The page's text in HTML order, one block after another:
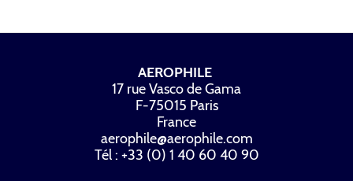
AEROPHILE
17 rue Vasco de Gama
F-75015 Paris
France
aerophile@aerophile.com
Tél : +33 (0) 1 40 60 40 90